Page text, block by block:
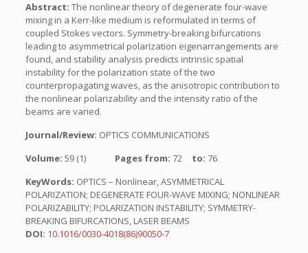
Abstract: The nonlinear theory of degenerate four-wave
mixing in a Kerr-like medium is reformulated in terms of
coupled Stokes vectors. Symmetry-breaking bifurcations
leading to asymmetrical polarization eigenarrangements are
found, and stability analysis predicts intrinsic spatial
instability for the polarization state of the two
counterpropagating waves, as the anisotropic contribution to
the nonlinear polarizability and the intensity ratio of the
beams are varied.
Journal/Review: OPTICS COMMUNICATIONS
Volume: 59 (1) Pages from: 72 to: 76
KeyWords: OPTICS – Nonlinear, ASYMMETRICAL
POLARIZATION; DEGENERATE FOUR-WAVE MIXING; NONLINEAR
POLARIZABILITY; POLARIZATION INSTABILITY; SYMMETRY-
BREAKING BIFURCATIONS, LASER BEAMS
DOI: 10.1016/0030-4018(86)90050-7